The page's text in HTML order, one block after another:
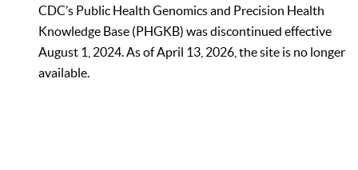
CDC’s Public Health Genomics and Precision Health
Knowledge Base (PHGKB) was discontinued effective
August 1, 2024. As of April 13, 2026, the site is no longer
available.